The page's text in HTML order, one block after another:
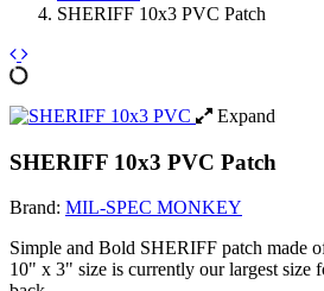
SHERIFF 10x3 PVC Patch
Expand
SHERIFF 10x3 PVC Patch
Brand: MIL-SPEC MONKEY
Simple and Bold SHERIFF patch made
10" x 3" size is currently our largest size